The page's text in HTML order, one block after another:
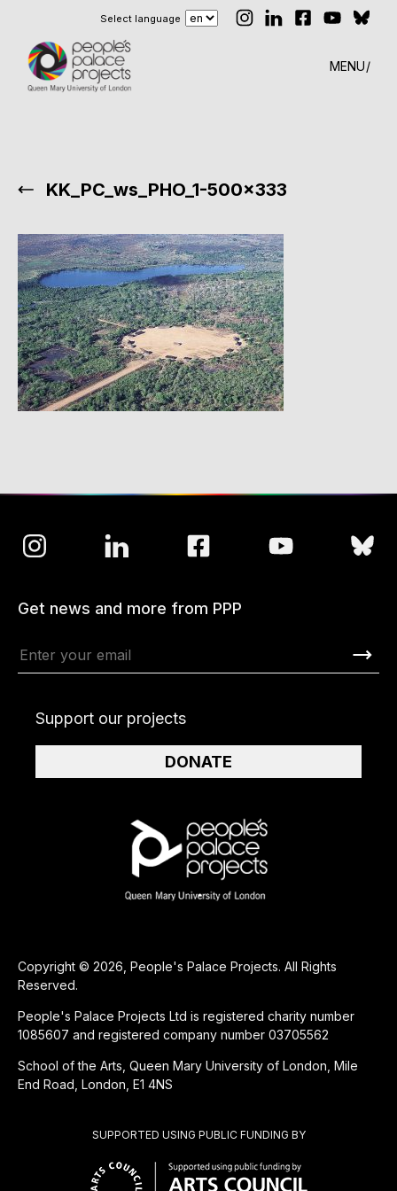
Select language
MENU
KK_PC_ws_PHO_1-500×333
SUPPORTED USING PUBLIC FUNDING BY
Copyright © 2026, People's Palace Projects. All Rights
Reserved.
People's Palace Projects Ltd is registered charity number
1085607 and registered company number 03705562
School of the Arts, Queen Mary University of London, Mile
End Road, London, E1 4NS
Get news and more from PPP
Support our projects
DONATE